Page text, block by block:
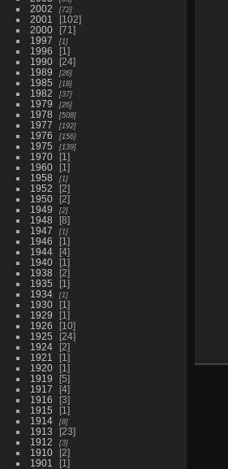
2002 72
2001
102
2000
71
1997
1
1996
1
1990
24
1989
26
1985 18
1982 37
1979 26
1978 508
1977 192
1976 156
1975 139
1970
1
1960
1
1958
1
1952
2
1950
2
1949
2
1948
8
1947
1
1946
1
1944
4
1940
1
1938
2
1935
1
1934
1
1930
1
1929
1
1926
10
1925
24
1924
2
1921
1
1920
1
1919
5
1917
4
1916
3
1915
1
1914
8
1913
23
1912
3
1910
2
1901
1